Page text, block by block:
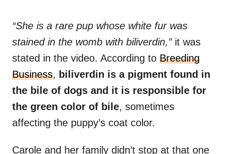
“She is a rare pup whose white fur was
stained in the womb with biliverdin,”it was
stated in the video. According to Breeding
Business, biliverdin is a pigment found in
the bile of dogs and it is responsible for
the green color of bile, sometimes
affecting the puppy’s coat color.
Carole and her family didn’t stop at that one